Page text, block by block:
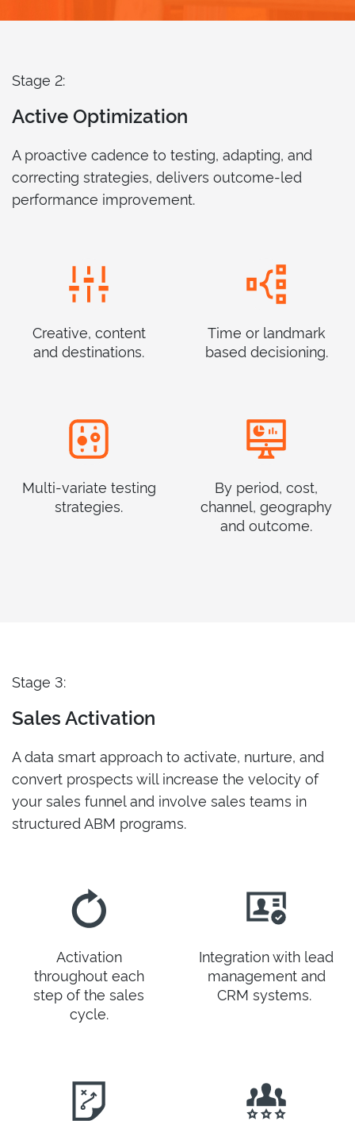
Stage 2:
Active Optimization
A proactive cadence to testing, adapting, and
correcting strategies, delivers outcome-led
performance improvement.
Creative, content
and destinations.
Time or landmark
based decisioning.
Multi-variate testing
strategies.
By period, cost,
channel, geography
and outcome.
Stage 3:
Sales Activation
A data smart approach to activate, nurture, and
convert prospects will increase the velocity of
your sales funnel and involve sales teams in
structured ABM programs.
Activation
throughout each
step of the sales
cycle.
Integration with lead
management and
CRM systems.